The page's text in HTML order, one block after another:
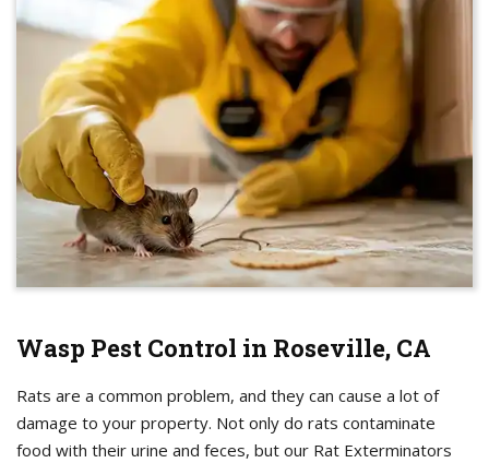
Wasp Pest Control in Roseville, CA
Rats are a common problem, and they can cause a lot of
damage to your property. Not only do rats contaminate
food with their urine and feces, but our Rat Exterminators